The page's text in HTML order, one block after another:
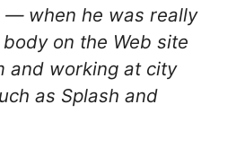
— when he was really
on the Web site
and working at city
as Splash and